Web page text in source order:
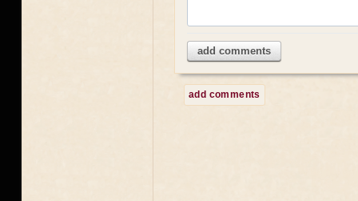
add comments
add comments